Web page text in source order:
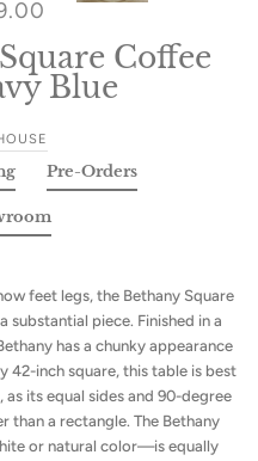
Coffee
Blue
feet legs, the Bethany Square
substantial piece. Finished in a
has a chunky appearance
42-inch square, this table is best
its equal sides and 90-degree
than a rectangle. The Bethany
or natural color—is equally
Pre-Orders